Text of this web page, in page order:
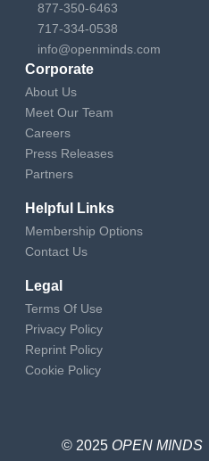
877-350-6463
717-334-0538
info@openminds.com
Corporate
About Us
Meet Our Team
Careers
Press Releases
Partners
Helpful Links
Membership Options
Contact Us
Legal
Terms Of Use
Privacy Policy
Reprint Policy
Cookie Policy
© 2025 OPEN MINDS